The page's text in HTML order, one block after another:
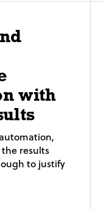
with
results
to justify